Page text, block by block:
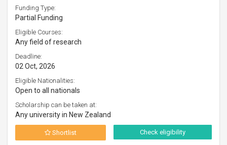
Funding Type:
Partial Funding
Eligible Courses:
Any field of research
Deadline:
02 Oct, 2026
Eligible Nationalities:
Open to all nationals
Scholarship can be taken at:
Any university in New Zealand
Shortlist Check eligibility